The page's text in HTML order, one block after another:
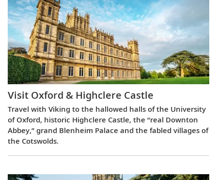
Visit Oxford & Highclere Castle
Travel with Viking to the hallowed halls of the University
of Oxford, historic Highclere Castle, the “real Downton
Abbey,” grand Blenheim Palace and the fabled villages of
the Cotswolds.